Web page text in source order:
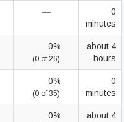
—
0
minutes
0%
(0 of 26)
about 4
hours
0%
(0 of 35)
0
minutes
0%
about 4